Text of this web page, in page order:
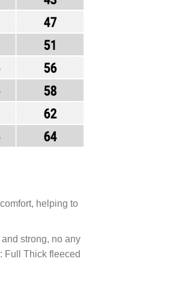
helping to
strong, no any
Full Thick fleeced